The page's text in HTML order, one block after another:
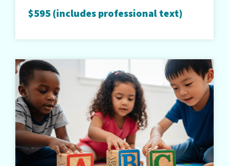
$595 (includes professional text)